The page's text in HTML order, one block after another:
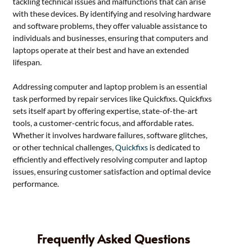
with these devices. By identifying and resolving hardware
and software problems, they offer valuable assistance to
individuals and businesses, ensuring that computers and
laptops operate at their best and have an extended
lifespan.
Addressing computer and laptop problem is an essential
task performed by repair services like Quickfixs. Quickfixs
sets itself apart by offering expertise, state-of-the-art
tools, a customer-centric focus, and affordable rates.
Whether it involves hardware failures, software glitches,
or other technical challenges,Quickfixs is dedicated to
efficiently and effectively resolving computer and laptop
issues, ensuring customer satisfaction and optimal device
performance.
Frequently Asked Questions